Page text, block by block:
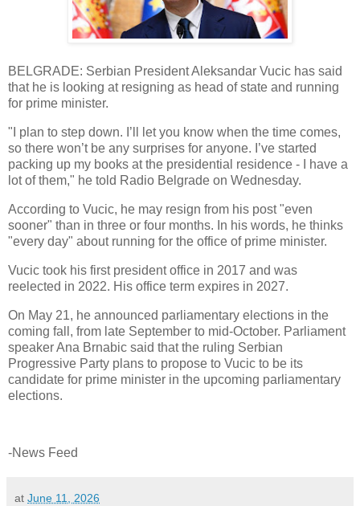
BELGRADE: Serbian President Aleksandar Vucic has said
that he is looking at resigning as head of state and running
for prime minister.
"I plan to step down. I’ll let you know when the time comes,
so there won’t be any surprises for anyone. I’ve started
packing up my books at the presidential residence - I have a
lot of them," he told Radio Belgrade on Wednesday.
According to Vucic, he may resign from his post "even
sooner" than in three or four months. In his words, he thinks
"every day" about running for the office of prime minister.
Vucic took his first president office in 2017 and was
reelected in 2022. His office term expires in 2027.
On May 21, he announced parliamentary elections in the
coming fall, from late September to mid-October. Parliament
speaker Ana Brnabic said that the ruling Serbian
Progressive Party plans to propose to Vucic to be its
candidate for prime minister in the upcoming parliamentary
elections.
-News Feed
at June 11, 2026